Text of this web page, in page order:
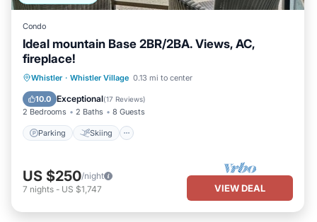
Condo
Ideal mountain Base 2BR/2BA. Views, AC,
fireplace!
Whistler · Whistler Village 0.13 mi to center
10.0 Exceptional(17 Reviews)
2 Bedrooms 2 Baths 8 Guests
Parking Skiing
Parking Skiing
Balcony/Terrace
Kitchen
US $250/night
7 nights - US $1,747 VIEW DEAL